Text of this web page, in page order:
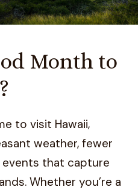
Month to
to visit Hawaii,
weather, fewer
events that capture
Whether you’re a